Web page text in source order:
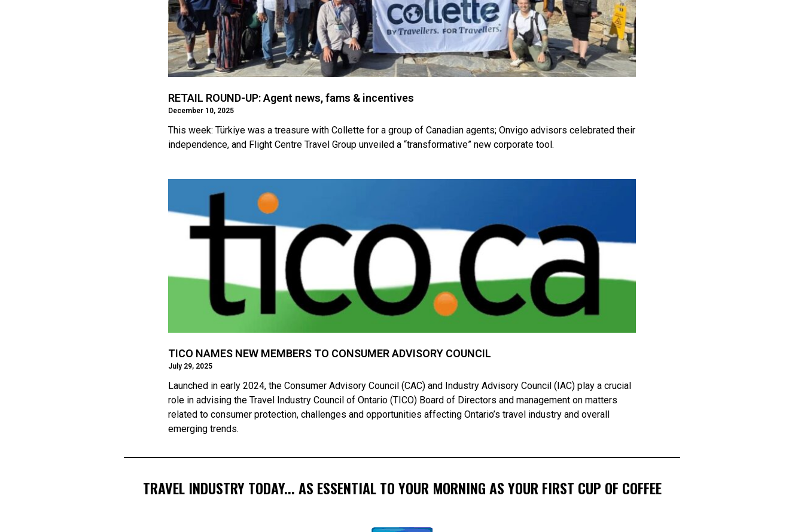
RETAIL ROUND-UP: Agent news, fams & incentives
December 10, 2025
This week: Türkiye was a treasure with Collette for a group of Canadian agents; Onvigo advisors celebrated their
independence, and Flight Centre Travel Group unveiled a “transformative” new corporate tool.
TICO NAMES NEW MEMBERS TO CONSUMER ADVISORY COUNCIL
July 29, 2025
Launched in early 2024, the Consumer Advisory Council (CAC) and Industry Advisory Council (IAC) play a crucial
role in advising the Travel Industry Council of Ontario (TICO) Board of Directors and management on matters
related to consumer protection, challenges and opportunities affecting Ontario’s travel industry and overall
emerging trends.
TRAVEL INDUSTRY TODAY... AS ESSENTIAL TO YOUR MORNING AS YOUR FIRST CUP OF COFFEE